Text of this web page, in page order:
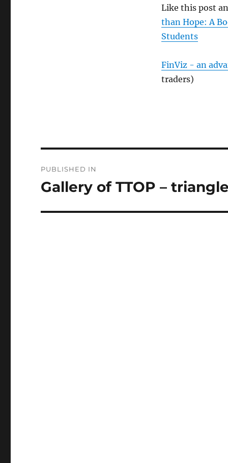
Like this post
than Hope: A
Students
FinViz - an
traders)
navigation
PUBLISHED IN
Gallery of TTOP –